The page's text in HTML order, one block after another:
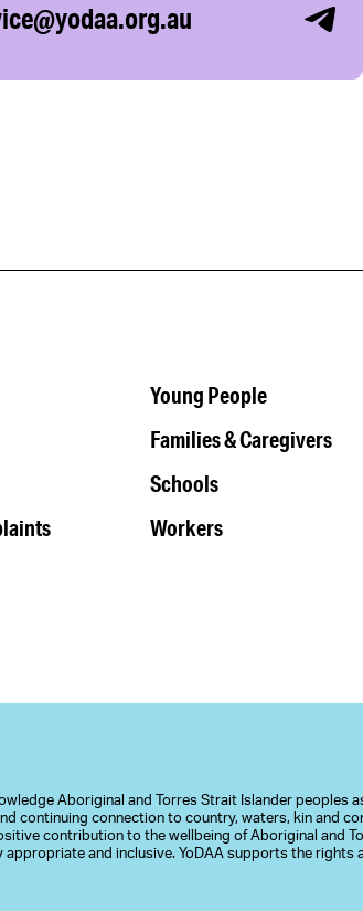
Young People
Families & Caregivers
Schools
Workers
Aboriginal and Torres Strait Islander peoples
continuing connection to country, waters, kin and
contribution to the wellbeing of Aboriginal and
appropriate and inclusive. YoDAA supports the rights